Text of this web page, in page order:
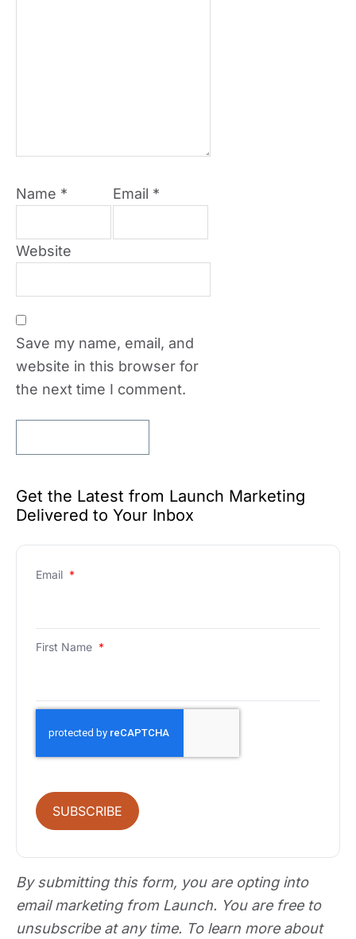
Name * Email *
Website
Save my name, email, and
website in this browser for
the next time I comment.
Get the Latest from Launch Marketing
Delivered to Your Inbox
Email *
First Name *
SUBSCRIBE
By submitting this form, you are opting into
email marketing from Launch. You are free to
unsubscribe at any time. To learn more about